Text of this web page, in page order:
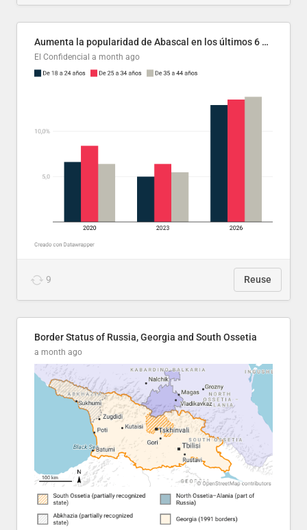
Aumenta la popularidad de Abascal en los últimos 6 años
El Confidencial a month ago
9 Reuse
Border Status of Russia, Georgia and South Ossetia
a month ago